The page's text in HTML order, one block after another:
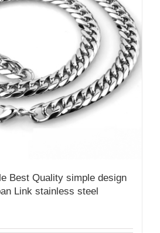
Best Quality simple design
Link stainless steel